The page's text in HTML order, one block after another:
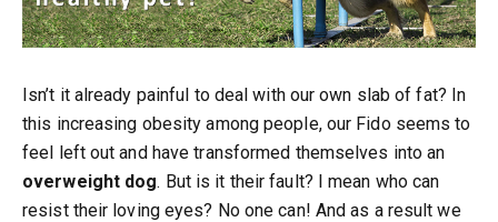
Isn’t it already painful to deal with our own slab of fat? In
this increasing obesity among people, our Fido seems to
feel left out and have transformed themselves into an
overweight dog. But is it their fault? I mean who can
resist their loving eyes? No one can! And as a result we